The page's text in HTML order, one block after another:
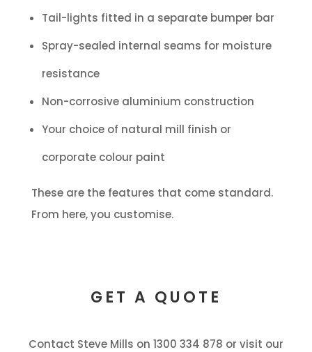
Tail-lights fitted in a separate bumper bar
Spray-sealed internal seams for moisture
resistance
Non-corrosive aluminium construction
Your choice of natural mill finish or
corporate colour paint
These are the features that come standard.
From here, you customise.
GET A QUOTE
Contact Steve Mills on 1300 334 878 or visit our